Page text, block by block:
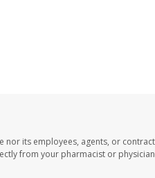
nor its employees, agents, or
from your pharmacist or